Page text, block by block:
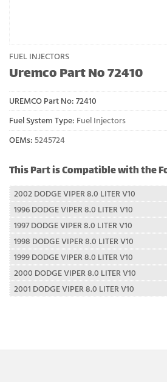
FUEL INJECTORS
Uremco Part No 72410
UREMCO Part No: 72410
Fuel System Type: Fuel Injectors
OEMs: 5245724
This Part is Compatible with the
2002 DODGE VIPER 8.0 LITER V10
1996 DODGE VIPER 8.0 LITER V10
1997 DODGE VIPER 8.0 LITER V10
1998 DODGE VIPER 8.0 LITER V10
1999 DODGE VIPER 8.0 LITER V10
2000 DODGE VIPER 8.0 LITER V10
2001 DODGE VIPER 8.0 LITER V10